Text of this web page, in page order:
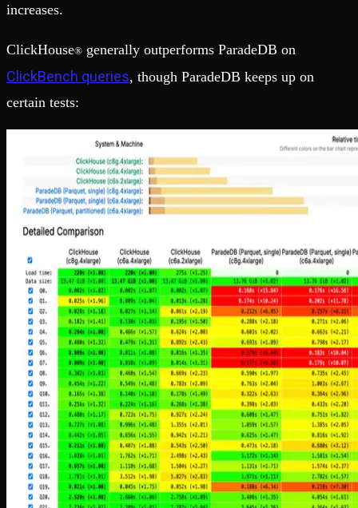
increases.
ClickHouse® generally outperforms ParadeDB on
ClickBench queries, though ParadeDB keeps up on
certain tests: